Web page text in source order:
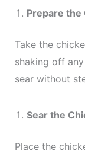
Prepare the
Take the
shaking off
sear without
Sear the
Place the